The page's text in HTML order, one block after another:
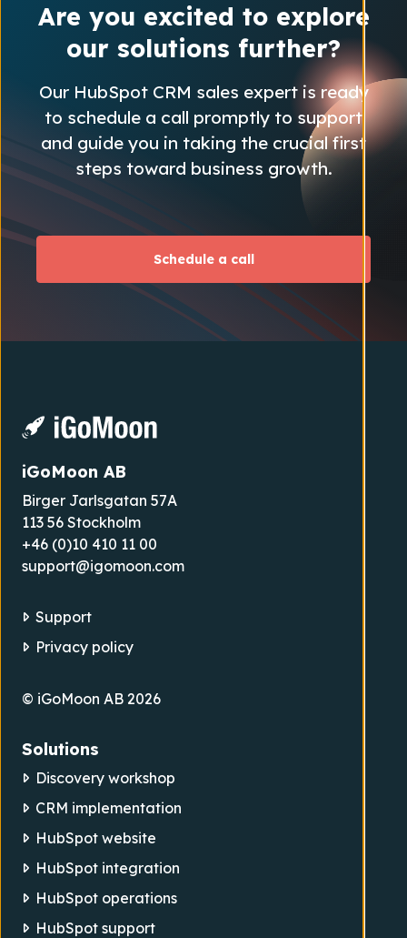
Are you excited to explore
our solutions further?
Our HubSpot CRM sales expert is ready
to schedule a call promptly to support
and guide you in taking the crucial first
steps toward business growth.
Schedule a call
iGoMoon AB
Birger Jarlsgatan 57A
113 56 Stockholm
+46 (0)10 410 11 00
support@igomoon.com
Support
Privacy policy
© iGoMoon AB 2026
Solutions
Discovery workshop
CRM implementation
HubSpot website
HubSpot integration
HubSpot operations
HubSpot support